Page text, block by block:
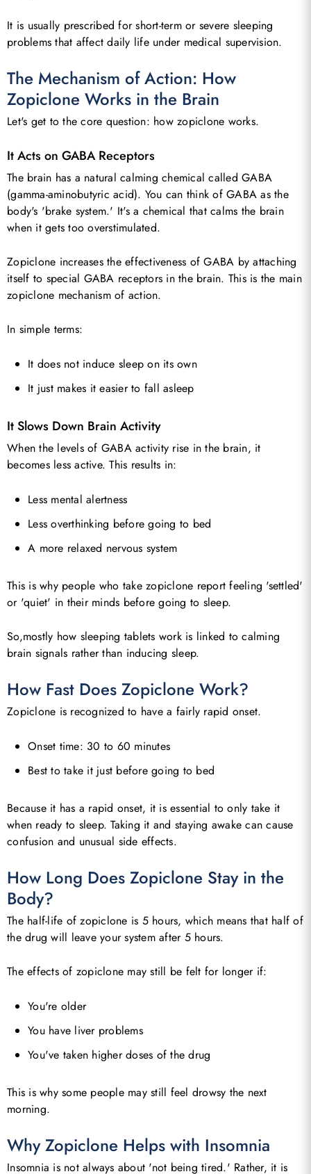
It is usually prescribed for short-term or severe sleeping
problems that affect daily life under medical supervision.
The Mechanism of Action: How
Zopiclone Works in the Brain
Let's get to the core question: how zopiclone works.
It Acts on GABA Receptors
The brain has a natural calming chemical called GABA
(gamma-aminobutyric acid). You can think of GABA as the
body's 'brake system.' It's a chemical that calms the brain
when it gets too overstimulated.
Zopiclone increases the effectiveness of GABA by attaching
itself to special GABA receptors in the brain. This is the main
zopiclone mechanism of action.
In simple terms:
It does not induce sleep on its own
It just makes it easier to fall asleep
It Slows Down Brain Activity
When the levels of GABA activity rise in the brain, it
becomes less active. This results in:
Less mental alertness
Less overthinking before going to bed
A more relaxed nervous system
This is why people who take zopiclone report feeling 'settled'
or 'quiet' in their minds before going to sleep.
So,mostly how sleeping tablets work is linked to calming
brain signals rather than inducing sleep.
How Fast Does Zopiclone Work?
Zopiclone is recognized to have a fairly rapid onset.
Onset time: 30 to 60 minutes
Best to take it just before going to bed
Because it has a rapid onset, it is essential to only take it
when ready to sleep. Taking it and staying awake can cause
confusion and unusual side effects.
How Long Does Zopiclone Stay in the
Body?
The half-life of zopiclone is 5 hours, which means that half of
the drug will leave your system after 5 hours.
The effects of zopiclone may still be felt for longer if:
You're older
You have liver problems
You've taken higher doses of the drug
This is why some people may still feel drowsy the next
morning.
Why Zopiclone Helps with Insomnia
Insomnia is not always about 'not being tired.' Rather, it is